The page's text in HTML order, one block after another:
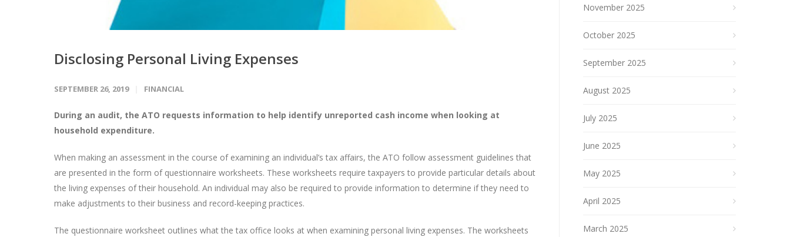
Disclosing Personal Living Expenses
SEPTEMBER 26, 2019 FINANCIAL
During an audit, the ATO requests information to help identify unreported cash income when looking at
household expenditure.
When making an assessment in the course of examining an individual’s tax affairs, the ATO follow assessment guidelines that
are presented in the form of questionnaire worksheets. These worksheets require taxpayers to provide particular details about
the living expenses of their household. An individual may also be required to provide information to determine if they need to
make adjustments to their business and record-keeping practices.
The questionnaire worksheet outlines what the tax office looks at when examining personal living expenses. The worksheets
November 2025
October 2025
September 2025
August 2025
July 2025
June 2025
May 2025
April 2025
March 2025